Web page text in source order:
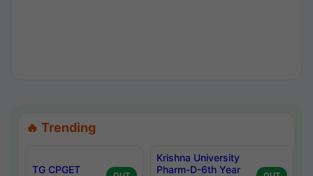
🔥 Trending
TG CPGET
Krishna University
Pharm-D-6th Year